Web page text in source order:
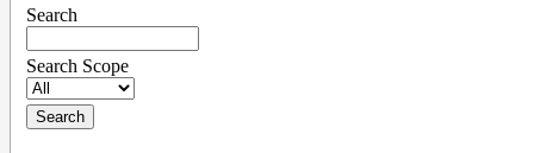
Search
Search Scope